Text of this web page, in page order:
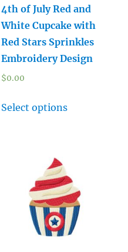
4th of July Red and
White Cupcake with
Red Stars Sprinkles
Embroidery Design
$0.00
Select options